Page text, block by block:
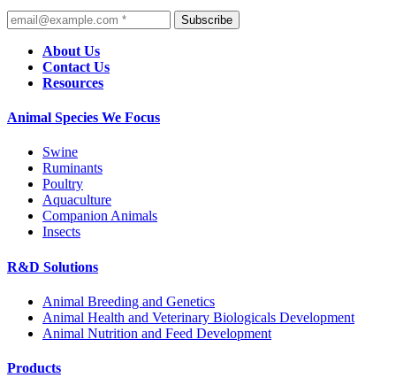
Subscribe
About Us
Contact Us
Resources
Animal Species We Focus
Swine
Ruminants
Poultry
Aquaculture
Companion Animals
Insects
R&D Solutions
Animal Breeding and Genetics
Animal Health and Veterinary Biologicals Development
Animal Nutrition and Feed Development
Products